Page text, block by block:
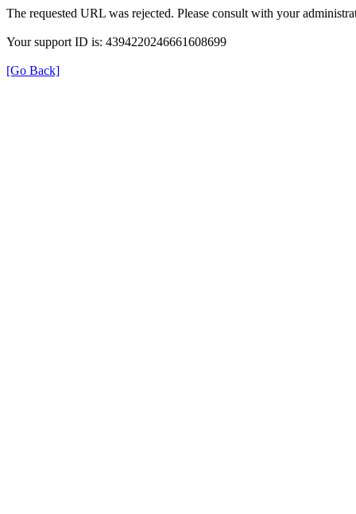
The requested URL was rejected. Please consult with your
Your support ID is: 4394220246661608699
[Go Back]